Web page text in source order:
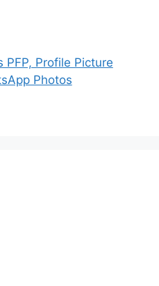
PFP, Profile Picture
Photos